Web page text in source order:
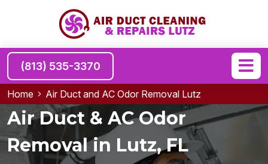
(813) 535-3370
Home Air Duct and AC Odor Removal Lutz
Air Duct & AC Odor
Removal in Lutz, FL